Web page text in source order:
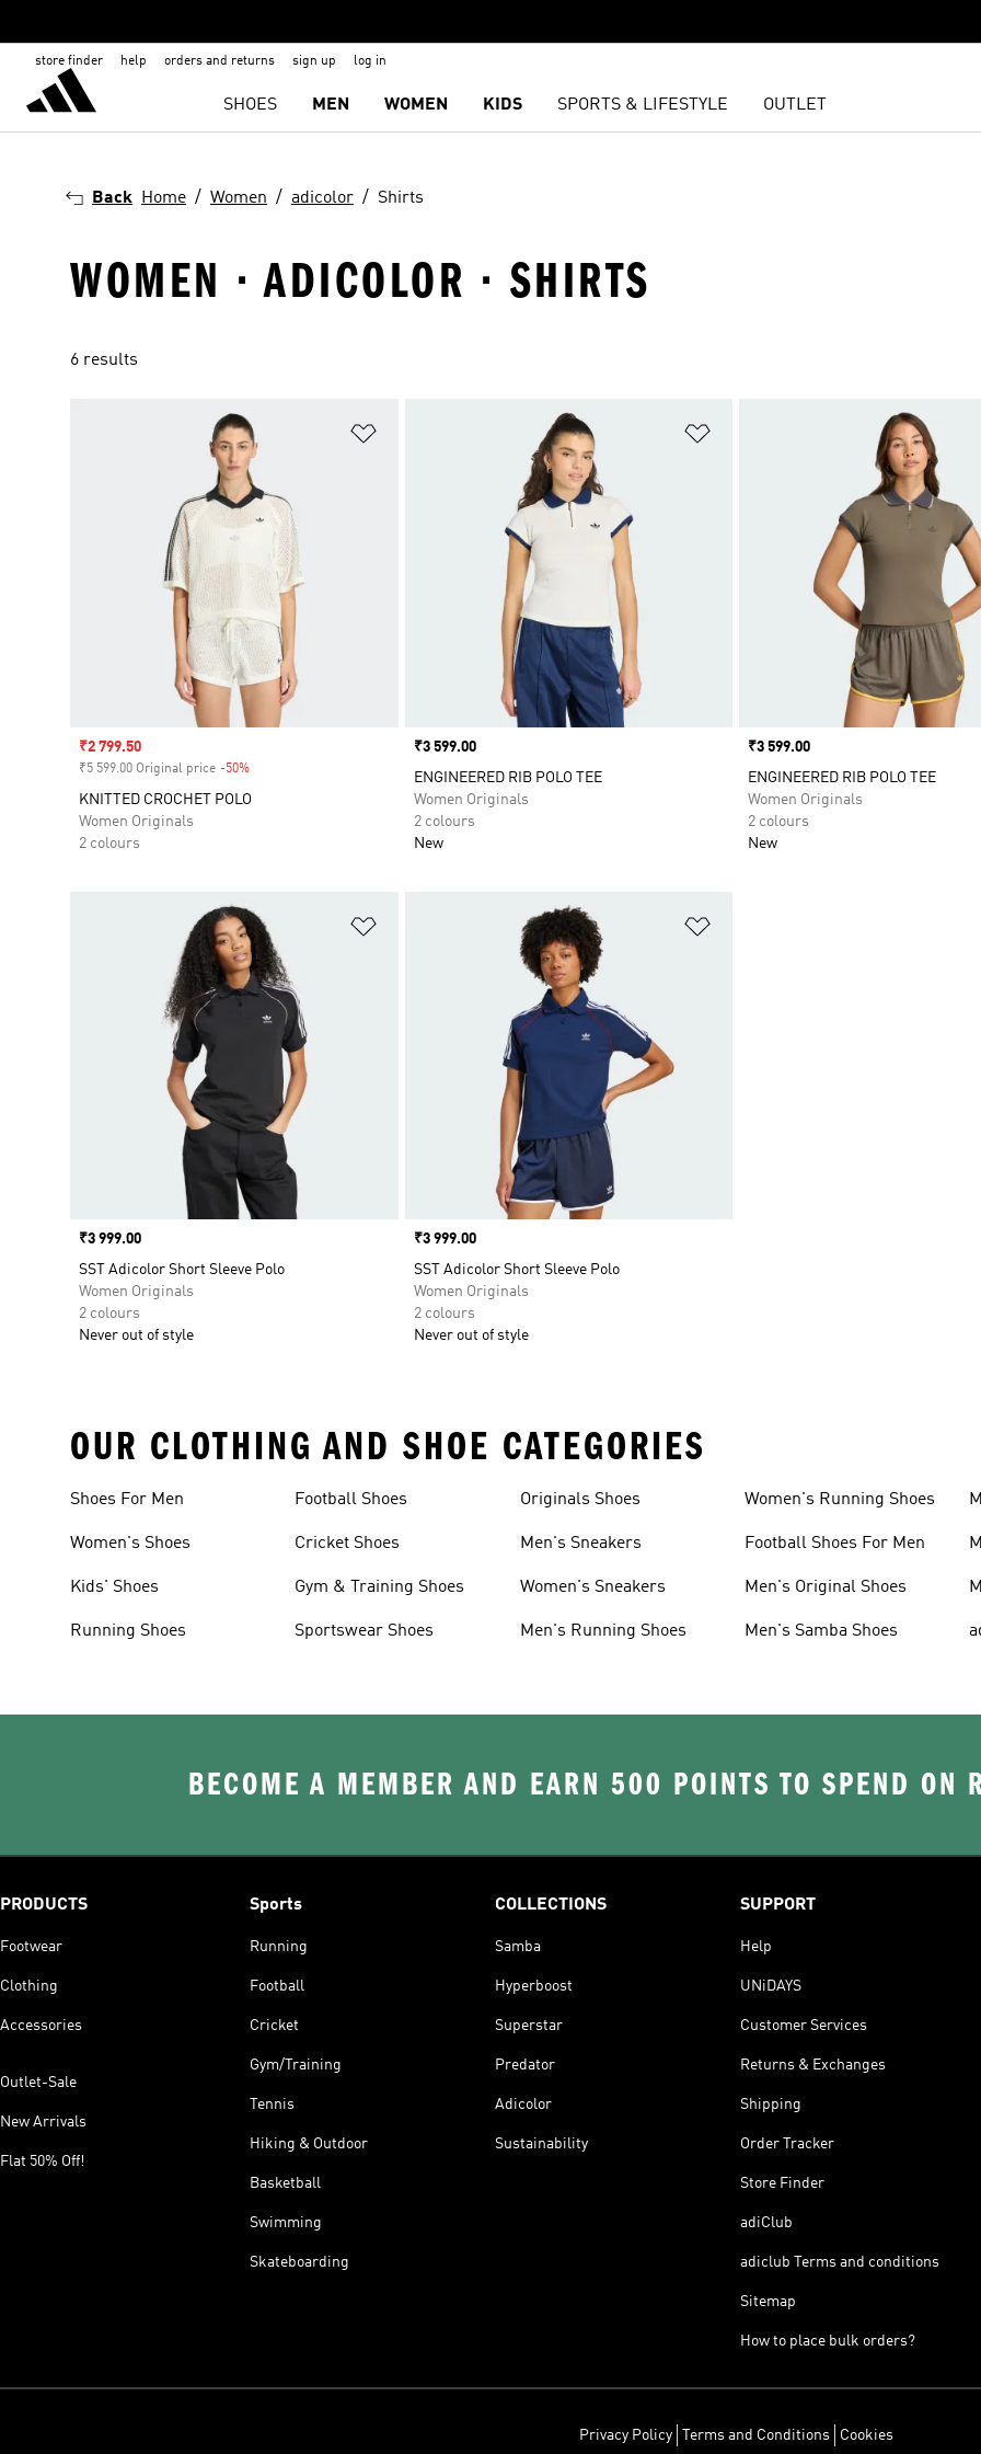
store finder help orders and returns sign up log in
SHOES MEN WOMEN KIDS SPORTS & LIFESTYLE OUTLET
Back Home Women adicolor Shirts
WOMEN · ADICOLOR · SHIRTS
6 results
Sale price
₹2 799.50
₹5 599.00 Original price -50%
KNITTED CROCHET POLO
Women Originals
2 colours
Price
₹3 599.00
ENGINEERED RIB POLO TEE
Women Originals
2 colours
New
Price
₹3 599.00
ENGINEERED RIB POLO TEE
Women Originals
2 colours
New
Price
₹3 999.00
SST Adicolor Short Sleeve Polo
Women Originals
2 colours
Never out of style
Price
₹3 999.00
SST Adicolor Short Sleeve Polo
Women Originals
2 colours
Never out of style
OUR CLOTHING AND SHOE CATEGORIES
Shoes For Men
Women's Shoes
Kids' Shoes
Running Shoes
Football Shoes
Cricket Shoes
Gym & Training Shoes
Sportswear Shoes
Originals Shoes
Men's Sneakers
Women's Sneakers
Men's Running Shoes
Women's Running Shoes
Football Shoes For Men
Men's Original Shoes
Men's Samba Shoes
BECOME A MEMBER AND EARN 500 POINTS TO SPEND ON
PRODUCTS
Footwear
Clothing
Accessories
Outlet-Sale
New Arrivals
Flat 50% Off!
Sports
Running
Football
Cricket
Gym/Training
Tennis
Hiking & Outdoor
Basketball
Swimming
Skateboarding
COLLECTIONS
Samba
Hyperboost
Superstar
Predator
Adicolor
Sustainability
SUPPORT
Help
UNiDAYS
Customer Services
Returns & Exchanges
Shipping
Order Tracker
Store Finder
adiClub
adiclub Terms and conditions
Sitemap
How to place bulk orders?
Privacy Policy Terms and Conditions Cookies